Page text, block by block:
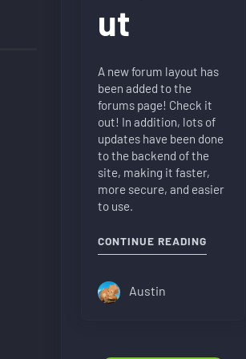
ut
A new forum layout has
been added to the
forums page! Check it
out! In addition, lots of
updates have been done
to the backend of the
site, making it faster,
more secure, and easier
to use.
CONTINUE READING"NEW
Austin